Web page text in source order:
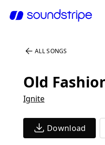
ALL SONGS
Old
Ignite
Download